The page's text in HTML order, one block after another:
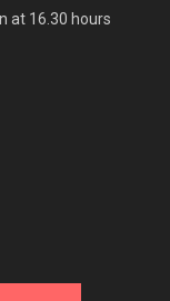
at 16.30 hours